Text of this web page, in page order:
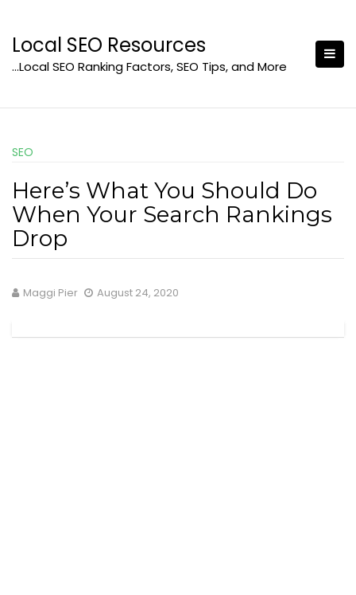
content
Local SEO Resources
…Local SEO Ranking Factors, SEO Tips, and More
SEO
Here’s What You Should Do
When Your Search Rankings
Drop
Maggi Pier August 24, 2020